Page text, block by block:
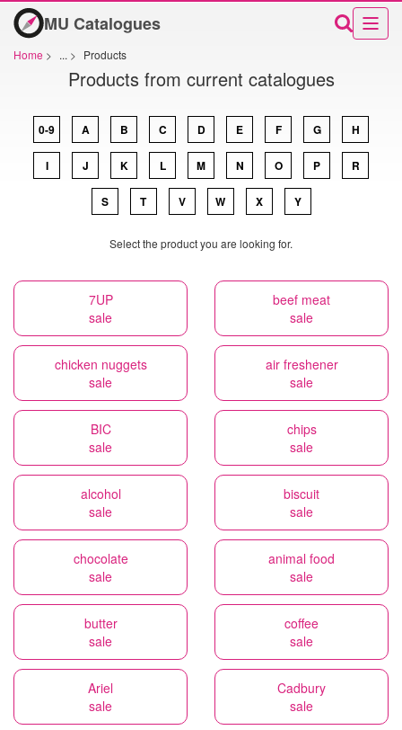
MU Catalogues
Home > ... > Products
Products from current catalogues
0-9 A B C D E F G H
I J K L M N O P R
S T V W X Y
Select the product you are looking for.
7UP
sale
beef meat
sale
chicken nuggets
sale
air freshener
sale
BIC
sale
chips
sale
alcohol
sale
biscuit
sale
chocolate
sale
animal food
sale
butter
sale
coffee
sale
Ariel
sale
Cadbury
sale